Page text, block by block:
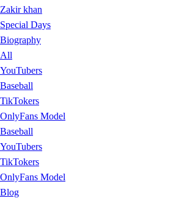
Zakir khan
Special Days
Biography
All
YouTubers
Baseball
TikTokers
OnlyFans Model
Baseball
YouTubers
TikTokers
OnlyFans Model
Blog